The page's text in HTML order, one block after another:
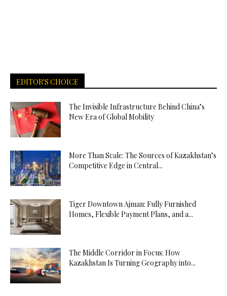
EDITOR'S CHOICE
The Invisible Infrastructure Behind China’s
New Era of Global Mobility
More Than Scale: The Sources of Kazakhstan’s
Competitive Edge in Central...
Tiger Downtown Ajman: Fully Furnished
Homes, Flexible Payment Plans, and a...
The Middle Corridor in Focus: How
Kazakhstan Is Turning Geography into...